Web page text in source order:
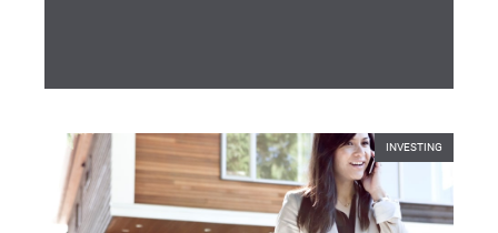
INVESTING